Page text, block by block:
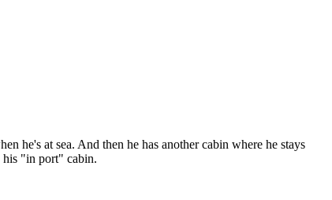
he's at sea. And then he has another cabin where he stays
his "in port" cabin.